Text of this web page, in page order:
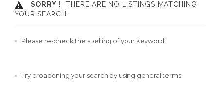
SORRY !
THERE ARE NO LISTINGS MATCHING
YOUR SEARCH.
Please re-check the spelling of your keyword
Try broadening your search by using general terms